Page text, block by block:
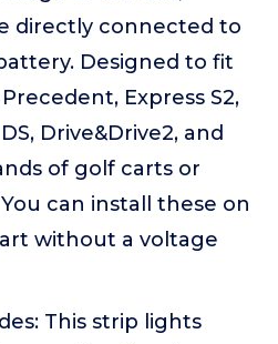
directly connected to
Designed to fit
Precedent, Express S2,
Drive&Drive2, and
of golf carts or
can install these on
without a voltage
This strip lights